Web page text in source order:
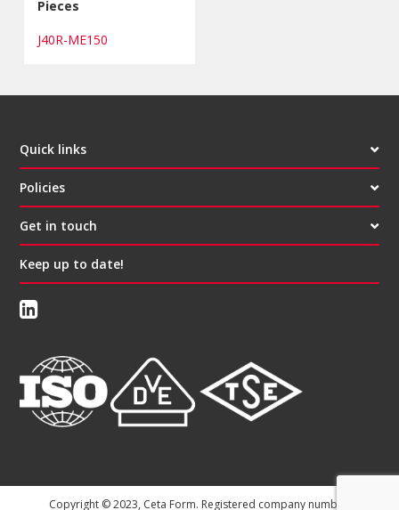
Pieces
J40R-ME150
Quick links
Policies
Get in touch
Keep up to date!
Copyright © 2023, Ceta Form. Registered company number: